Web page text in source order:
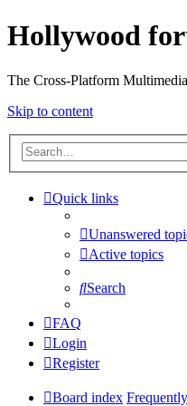
Hollywood
The Cross-Platform
Skip to content
Quick links
Unanswered
Active topics
Search
FAQ
Login
Register
Board index